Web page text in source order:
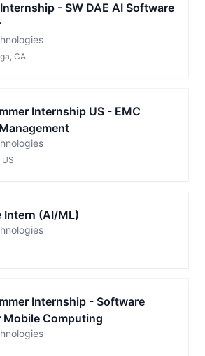
- SW DAE AI Software
CA
Internship US - EMC
Intern (AI/ML)
Internship - Software
Mobile Computing